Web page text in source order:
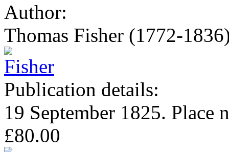
Author:
Thomas Fisher (1772-
Publication details:
19 September 1825. Place
£80.00